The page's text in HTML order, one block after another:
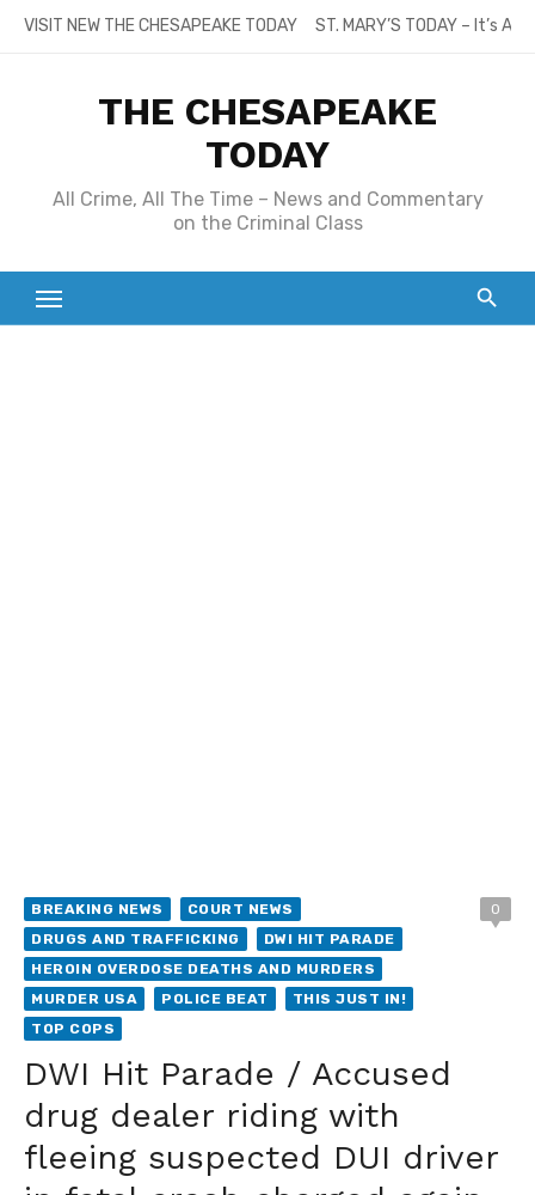
SkipVISIT NEW THE CHESAPEAKE TODAY ST. MARY’S TODAY – It’s
THE CHESAPEAKE
TODAY
All Crime, All The Time – News and Commentary
on the Criminal Class
BREAKING NEWS
COURT NEWS
DRUGS AND TRAFFICKING
DWI HIT PARADE
HEROIN OVERDOSE DEATHS AND MURDERS
MURDER USA
POLICE BEAT
THIS JUST IN!
TOP COPS
0
DWI Hit Parade / Accused
drug dealer riding with
fleeing suspected DUI driver